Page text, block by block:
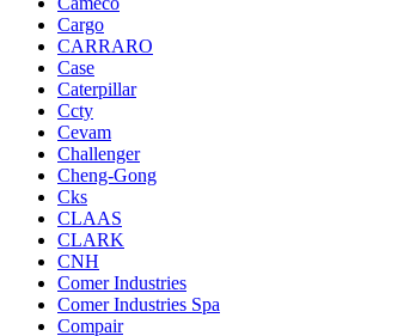
Cargo
CARRARO
Case
Caterpillar
Ccty
Cevam
Challenger
Cheng-Gong
Cks
CLAAS
CLARK
CNH
Comer Industries
Comer Industries Spa
Compair